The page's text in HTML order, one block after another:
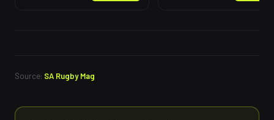
Source: SA Rugby Mag